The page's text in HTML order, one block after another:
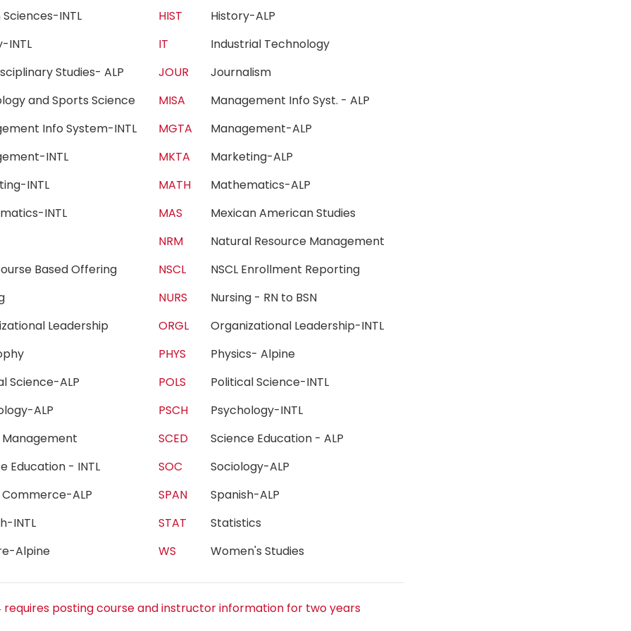
Sciences-INTL HIST
History-ALP
INTL
IT
Industrial Technology
Studies- ALP
JOUR
Journalism
and Sports Science
MISA
Management Info Syst. - ALP
Info System-INTL
MGTA
Management-ALP
INTL
MKTA
Marketing-ALP
INTL
MATH
Mathematics-ALP
INTL
MAS
Mexican American Studies
NRM
Natural Resource Management
Based Offering
NSCL
NSCL Enrollment Reporting
NURS
Nursing - RN to BSN
Leadership
ORGL
Organizational Leadership-INTL
PHYS
Physics- Alpine
Science-ALP
POLS
Political Science-INTL
ALP
PSCH
Psychology-INTL
Management
SCED
Science Education - ALP
Education - INTL
SOC
Sociology-ALP
Commerce-ALP
SPAN
Spanish-ALP
INTL
STAT
Statistics
Alpine
WS Women's Studies
requires posting course and instructor information for two years